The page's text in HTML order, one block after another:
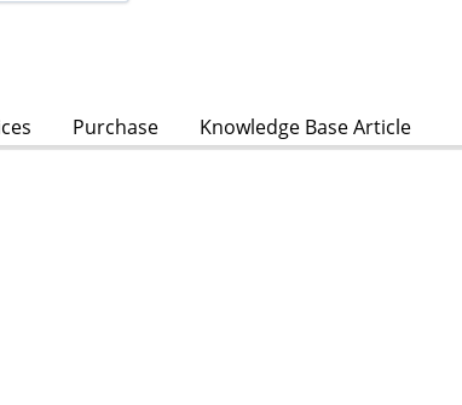
Purchase Knowledge Base Article